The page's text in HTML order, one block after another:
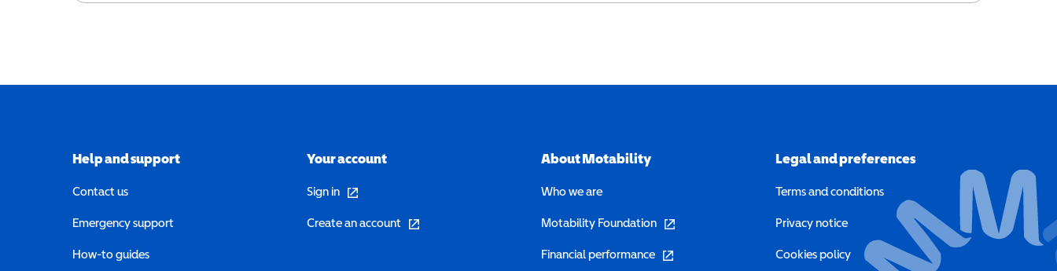
Help and support
Contact us
Emergency support
How-to guides
Your account
Sign in (opens in a new window)
Create an account (opens in a new window)
About Motability
Who we are
Motability Foundation (opens in a new window)
Financial performance (opens in a new window)
Legal and preferences
Terms and conditions
Privacy notice
Cookies policy